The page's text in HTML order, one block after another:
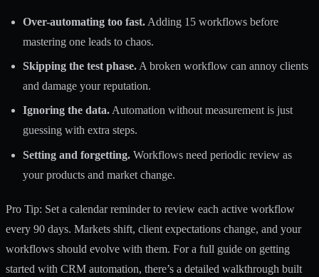
Over-automating too fast. Adding 15 workflows before
mastering one leads to chaos.
Skipping the test phase. A broken workflow can annoy clients
and damage your reputation.
Ignoring the data.Automation without measurement is just
guessing with extra steps.
Setting and forgetting. Workflows need periodic review as
your products and market change.
Pro Tip: Set a calendar reminder to review each active workflow
every 90 days. Markets shift, client expectations change, and your
workflows should evolve with them. For a full guide on getting
started with CRM automation, there’s a detailed walkthrough built